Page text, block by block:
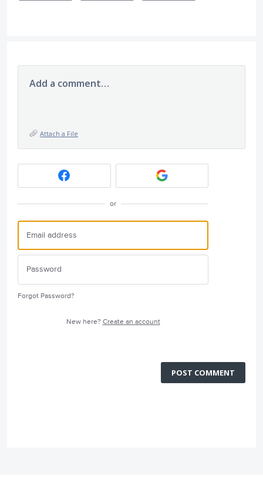
Add a comment…
Attach a File
or
Forgot Password?
New here? Create an account
POST COMMENT